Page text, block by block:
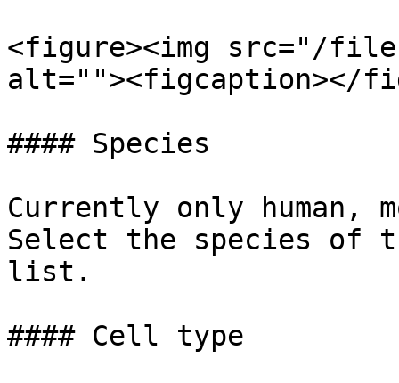
<figure><img src="/
alt=""><figcaption></
#### Species
Currently only human,
Select the species of
list.
#### Cell type